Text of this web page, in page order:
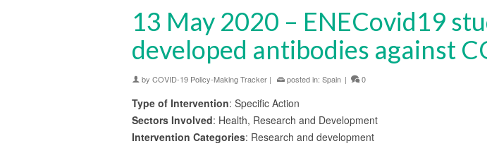
13 May 2020 – ENECovid19
developed antibodies against
by COVID-19 Policy-Making Tracker | posted in: Spain | 0
Type of Intervention: Specific Action
Sectors Involved: Health, Research and Development
Intervention Categories: Research and development